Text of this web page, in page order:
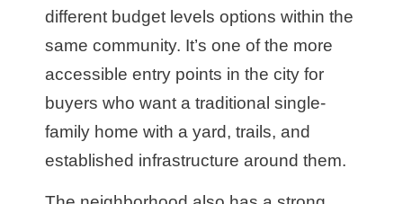
different budget levels options within the
same community. It’s one of the more
accessible entry points in the city for
buyers who want a traditional single-
family home with a yard, trails, and
established infrastructure around them.